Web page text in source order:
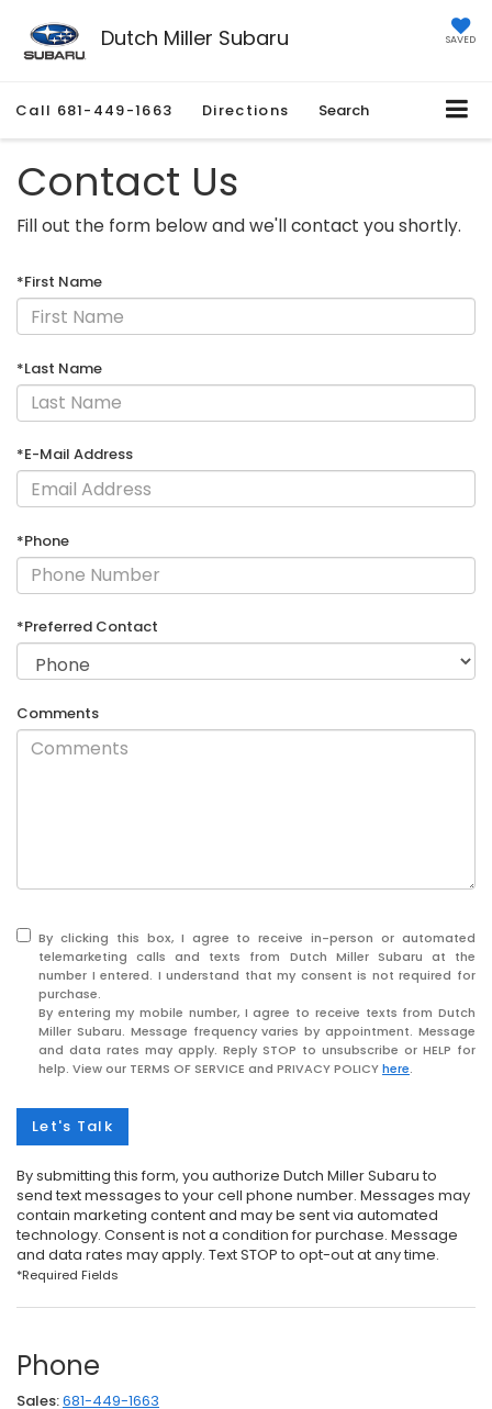
Dutch Miller Subaru SAVED
Call 681-449-1663 Directions Search
Contact Us
Fill out the form below and we'll contact you shortly.
*First Name
*Last Name
*E-Mail Address
*Phone
*Preferred Contact
Comments
By clicking this box, I agree to receive in-person or automated
telemarketing calls and texts from Dutch Miller Subaru at the
number I entered. I understand that my consent is not required for
purchase.
By entering my mobile number, I agree to receive texts from Dutch
Miller Subaru. Message frequency varies by appointment. Message
and data rates may apply. Reply STOP to unsubscribe or HELP for
help. View our TERMS OF SERVICE and PRIVACY POLICYhere.
Let's Talk
By submitting this form, you authorize Dutch Miller Subaru to
send text messages to your cell phone number. Messages may
contain marketing content and may be sent via automated
technology. Consent is not a condition for purchase. Message
and data rates may apply. Text STOP to opt-out at any time.
*Required Fields
Phone
Sales:681-449-1663